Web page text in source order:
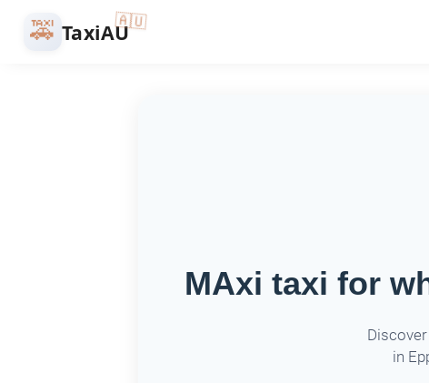
🚕 TaxiAU🇦🇺
MAxi taxi for
in